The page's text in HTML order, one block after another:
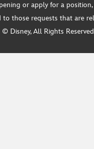
or apply for a
those requests that are
© Disney, All Rights Reserved